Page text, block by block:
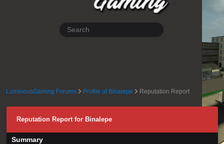
LuminousGaming Forums Profile of Binalepe Reputation Report
Reputation Report for Binalepe
Summary